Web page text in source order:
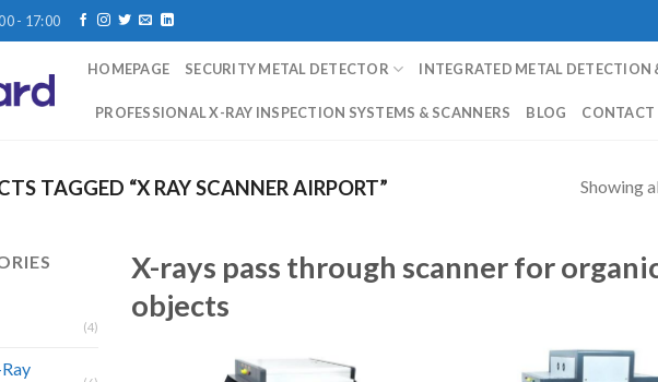
- 17:00
HOMEPAGE SECURITY METAL DETECTOR INTEGRATED METAL
PROFESSIONAL X-RAY INSPECTION SYSTEMS & SCANNERS BLOG CONTACT
TAGGED “X RAY SCANNER AIRPORT” Showing
(4)
X-rays pass through scanner for
objects